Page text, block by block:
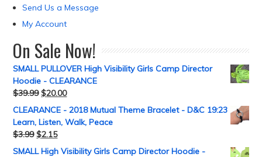
Send Us a Message
My Account
On Sale Now!
SMALL PULLOVER High Visibility Girls Camp Director
Hoodie - CLEARANCE
$39.99 $20.00
CLEARANCE - 2018 Mutual Theme Bracelet - D&C 19:23
Learn, Listen, Walk, Peace
$3.99 $2.15
SMALL High Visibility Girls Camp Director Hoodie -